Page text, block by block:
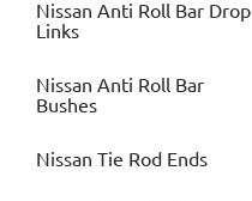
Nissan Anti Roll Bar Drop
Links
Nissan Anti Roll Bar
Bushes
Nissan Tie Rod Ends